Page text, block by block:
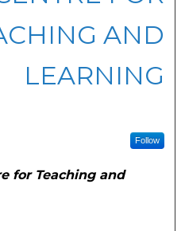
AND
LEARNING
Follow
for Teaching and